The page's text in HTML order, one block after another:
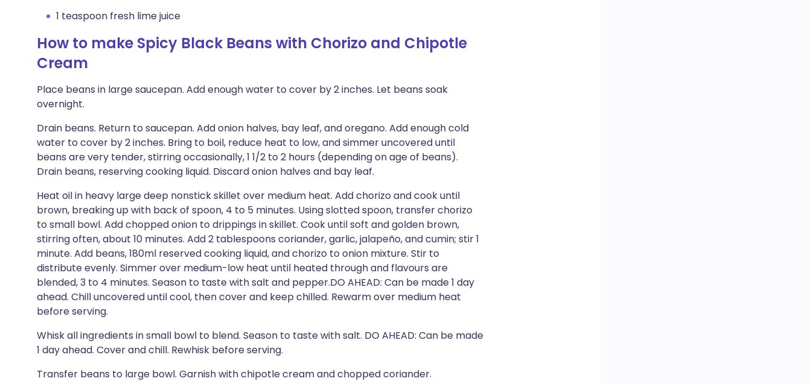
1 teaspoon fresh lime juice
How to make Spicy Black Beans with Chorizo and Chipotle
Cream
Place beans in large saucepan. Add enough water to cover by 2 inches. Let beans soak
overnight.
Drain beans. Return to saucepan. Add onion halves, bay leaf, and oregano. Add enough cold
water to cover by 2 inches. Bring to boil, reduce heat to low, and simmer uncovered until
beans are very tender, stirring occasionally, 1 1/2 to 2 hours (depending on age of beans).
Drain beans, reserving cooking liquid. Discard onion halves and bay leaf.
Heat oil in heavy large deep nonstick skillet over medium heat. Add chorizo and cook until
brown, breaking up with back of spoon, 4 to 5 minutes. Using slotted spoon, transfer chorizo
to small bowl. Add chopped onion to drippings in skillet. Cook until soft and golden brown,
stirring often, about 10 minutes. Add 2 tablespoons coriander, garlic, jalapeño, and cumin; stir 1
minute. Add beans, 180ml reserved cooking liquid, and chorizo to onion mixture. Stir to
distribute evenly. Simmer over medium-low heat until heated through and flavours are
blended, 3 to 4 minutes. Season to taste with salt and pepper.DO AHEAD: Can be made 1 day
ahead. Chill uncovered until cool, then cover and keep chilled. Rewarm over medium heat
before serving.
Whisk all ingredients in small bowl to blend. Season to taste with salt. DO AHEAD: Can be made
1 day ahead. Cover and chill. Rewhisk before serving.
Transfer beans to large bowl. Garnish with chipotle cream and chopped coriander.